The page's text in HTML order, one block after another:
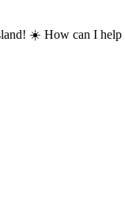
☀️ How can I help